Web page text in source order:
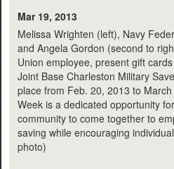
Mar 19, 2013
Melissa Wrighten (left), Navy
and Angela Gordon (second to
Union employee, present gift
Joint Base Charleston Military
place from Feb. 20, 2013 to
Week is a dedicated opportunity
community to come together to
saving while encouraging
photo)